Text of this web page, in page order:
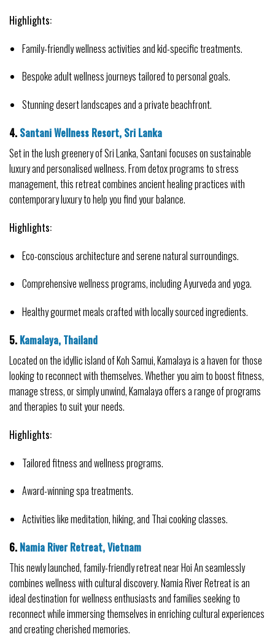
Highlights:
Family-friendly wellness activities and kid-specific treatments.
Bespoke adult wellness journeys tailored to personal goals.
Stunning desert landscapes and a private beachfront.
4. Santani Wellness Resort, Sri Lanka
Set in the lush greenery of Sri Lanka, Santani focuses on sustainable
luxury and personalised wellness. From detox programs to stress
management, this retreat combines ancient healing practices with
contemporary luxury to help you find your balance.
Highlights:
Eco-conscious architecture and serene natural surroundings.
Comprehensive wellness programs, including Ayurveda and yoga.
Healthy gourmet meals crafted with locally sourced ingredients.
5. Kamalaya, Thailand
Located on the idyllic island of Koh Samui, Kamalaya is a haven for those
looking to reconnect with themselves. Whether you aim to boost fitness,
manage stress, or simply unwind, Kamalaya offers a range of programs
and therapies to suit your needs.
Highlights:
Tailored fitness and wellness programs.
Award-winning spa treatments.
Activities like meditation, hiking, and Thai cooking classes.
6. Namia River Retreat, Vietnam
This newly launched, family-friendly retreat near Hoi An seamlessly
combines wellness with cultural discovery. Namia River Retreat is an
ideal destination for wellness enthusiasts and families seeking to
reconnect while immersing themselves in enriching cultural experiences
and creating cherished memories.